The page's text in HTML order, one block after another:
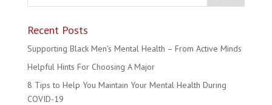
Recent Posts
Supporting Black Men’s Mental Health – From Active Minds
Helpful Hints For Choosing A Major
8 Tips to Help You Maintain Your Mental Health During
COVID-19